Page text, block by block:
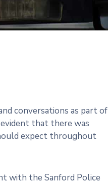
conversations as part of
that there was
expect throughout
with the Sanford Police